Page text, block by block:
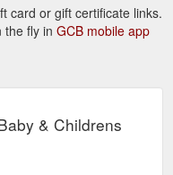
card or gift certificate links.
the fly in GCB mobile app
& Childrens